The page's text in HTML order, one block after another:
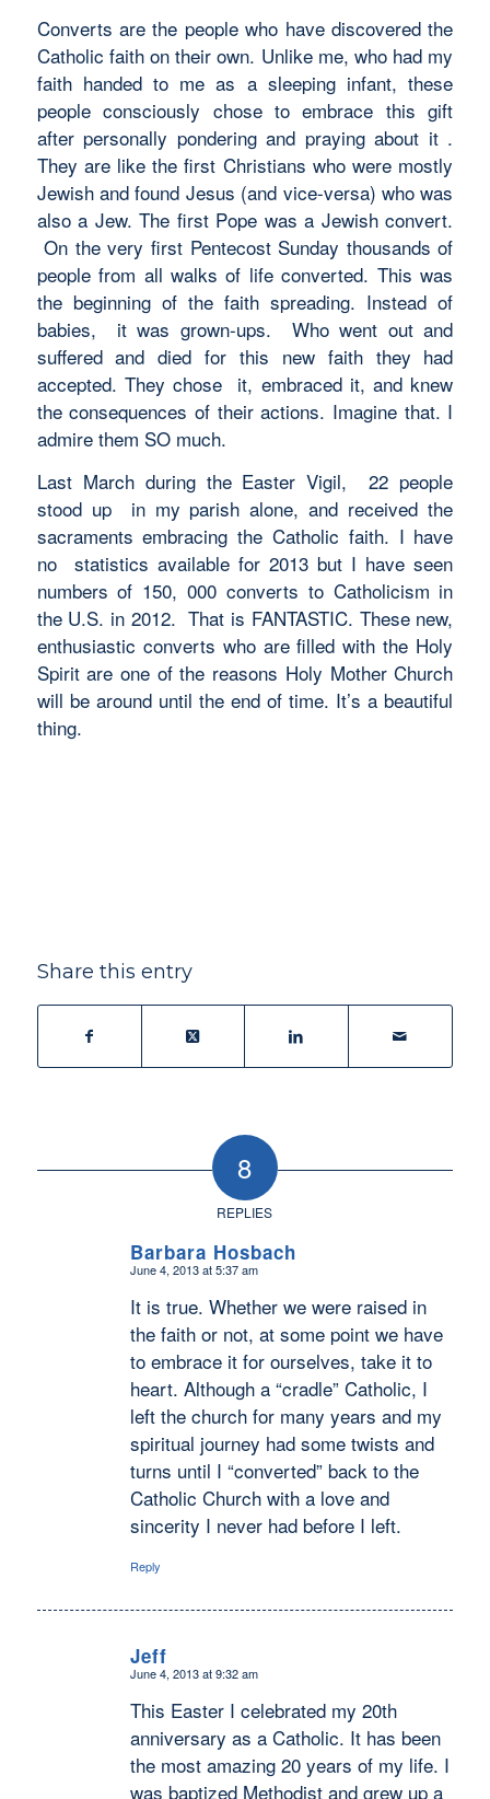
Converts are the people who have discovered the
Catholic faith on their own. Unlike me, who had my
faith handed to me as a sleeping infant, these
people consciously chose to embrace this gift
after personally pondering and praying about it .
They are like the first Christians who were mostly
Jewish and found Jesus (and vice-versa) who was
also a Jew. The first Pope was a Jewish convert.
On the very first Pentecost Sunday thousands of
people from all walks of life converted. This was
the beginning of the faith spreading. Instead of
babies, it was grown-ups. Who went out and
suffered and died for this new faith they had
accepted. They chose it, embraced it, and knew
the consequences of their actions. Imagine that. I
admire them SO much.
Last March during the Easter Vigil, 22 people
stood up in my parish alone, and received the
sacraments embracing the Catholic faith. I have
no statistics available for 2013 but I have seen
numbers of 150, 000 converts to Catholicism in
the U.S. in 2012. That is FANTASTIC. These new,
enthusiastic converts who are filled with the Holy
Spirit are one of the reasons Holy Mother Church
will be around until the end of time. It’s a beautiful
thing.
Share this entry
8
REPLIES
Barbara Hosbach
says:
June 4, 2013 at 5:37 am
It is true. Whether we were raised in
the faith or not, at some point we have
to embrace it for ourselves, take it to
heart. Although a “cradle” Catholic, I
left the church for many years and my
spiritual journey had some twists and
turns until I “converted” back to the
Catholic Church with a love and
sincerity I never had before I left.
Reply
Jeff
says:
June 4, 2013 at 9:32 am
This Easter I celebrated my 20th
anniversary as a Catholic. It has been
the most amazing 20 years of my life. I
was baptized Methodist and grew up a